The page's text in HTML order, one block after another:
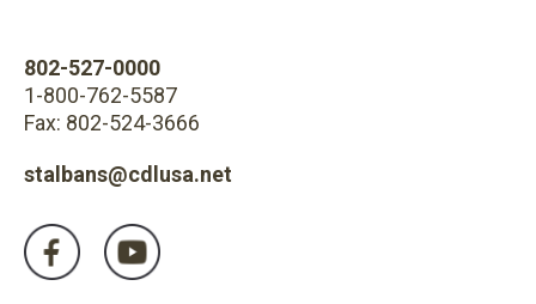
802-527-0000
1-800-762-5587
Fax: 802-524-3666
stalbans@cdlusa.net